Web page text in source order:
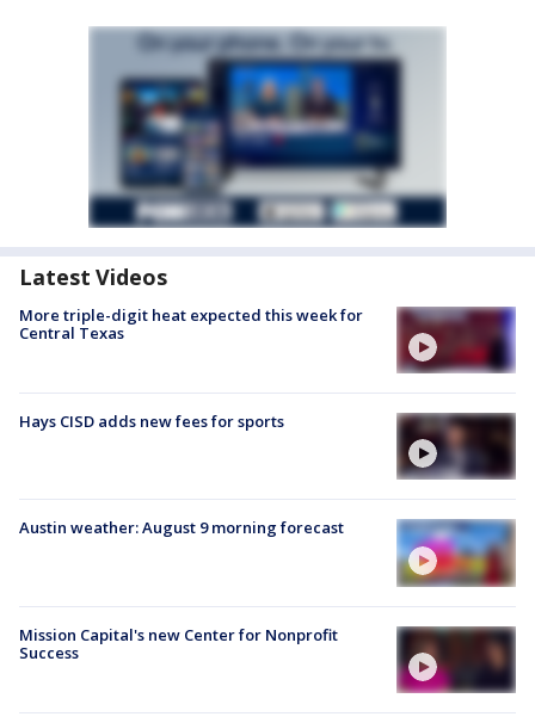
Latest Videos
More triple-digit heat expected this week for
Central Texas
Hays CISD adds new fees for sports
Austin weather: August 9 morning forecast
Mission Capital's new Center for Nonprofit
Success